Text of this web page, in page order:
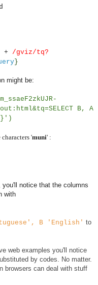
+ /gviz/tq?
}
might be:
B, A
'muni' :
notice that the columns
with
B 'English' to
web examples you'll notice
by codes. No matter.
browsers can deal with stuff